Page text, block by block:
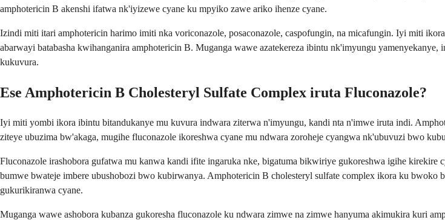
amphotericin B akenshi ifatwa nk'iyizewe cyane ku mpyiko zawe ariko ihenze cyane.
Izindi miti itari amphotericin harimo imiti nka voriconazole, posaconazole, caspofungin, na micafungin. Iyi miti
abarwayi batabasha kwihanganira amphotericin B. Muganga wawe azatekereza ibintu nk'imyungu
kukuvura.
Ese Amphotericin B Cholesteryl Sulfate Complex iruta Fluconazole?
Iyi miti yombi ikora ibintu bitandukanye mu kuvura indwara ziterwa n'imyungu, kandi nta n'imwe iruta indi.
ziteye ubuzima bw'akaga, mugihe fluconazole ikoreshwa cyane mu ndwara zoroheje cyangwa nk'ubuvuzi bwo
Fluconazole irashobora gufatwa mu kanwa kandi ifite ingaruka nke, bigatuma bikwiriye gukoreshwa igihe
bumwe bwateje imbere ubushobozi bwo kubirwanya. Amphotericin B cholesteryl sulfate complex ikora ku
gukurikiranwa cyane.
Muganga wawe ashobora kubanza gukoresha fluconazole ku ndwara zimwe na zimwe hanyuma akimukira kuri